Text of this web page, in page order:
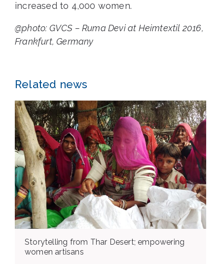
increased to 4,000 women.
@photo: GVCS – Ruma Devi at Heimtextil 2016,
Frankfurt, Germany
Related news
Storytelling from Thar Desert; empowering
women artisans